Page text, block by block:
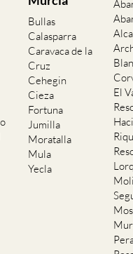
Bullas
Calasparra
Caravaca de la
Cruz
Cehegin
Cieza
Fortuna
Jumilla
Moratalla
Mula
Yecla
El